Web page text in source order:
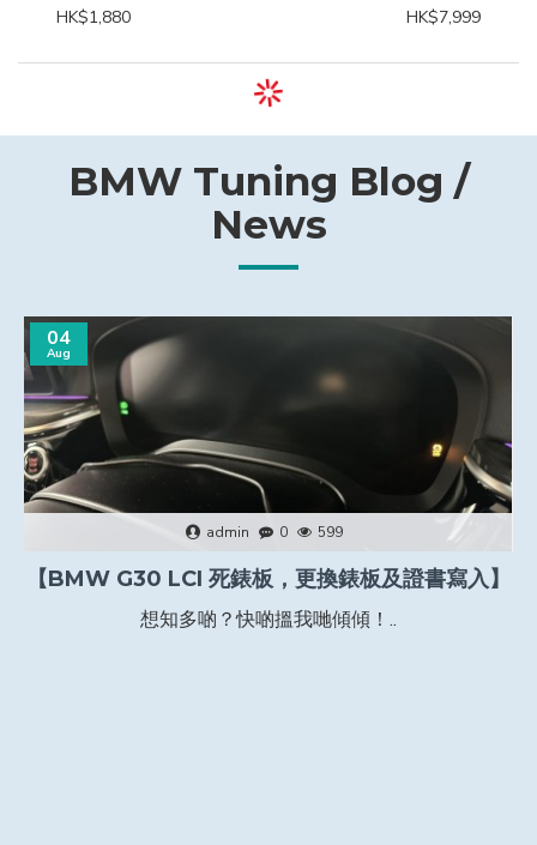
HK$1,880 HK$7,999
BMW Tuning Blog /
News
04
Aug
admin 0 599
【BMW G30 LCI 死錶板，更換錶板及證書寫入】
想知多啲？快啲搵我哋傾傾！..